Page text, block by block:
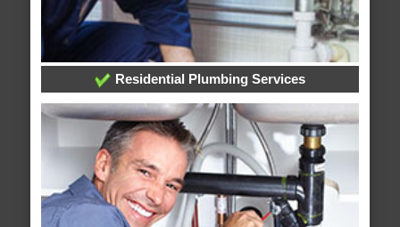
Residential Plumbing Services